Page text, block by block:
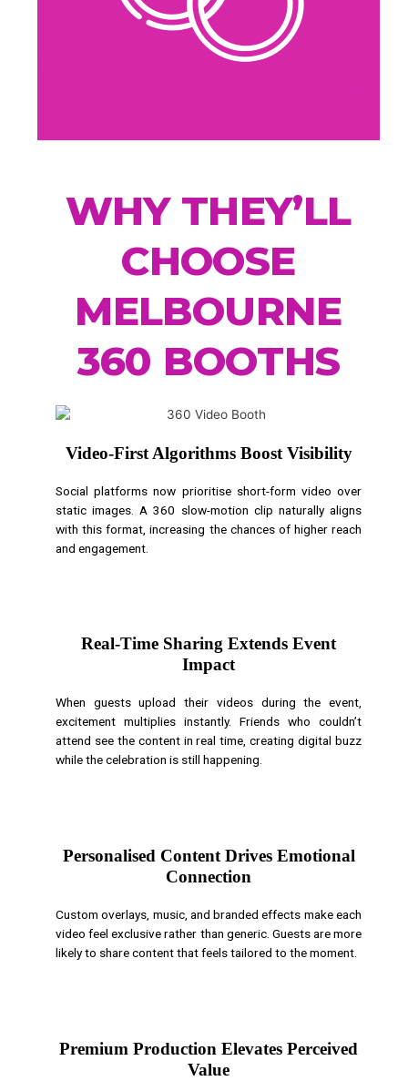
WHY THEY’LL
CHOOSE
MELBOURNE
360 BOOTHS
Video-First Algorithms Boost Visibility
Social platforms now prioritise short-form video over
static images. A 360 slow-motion clip naturally aligns
with this format, increasing the chances of higher reach
and engagement.
Real-Time Sharing Extends Event
Impact
When guests upload their videos during the event,
excitement multiplies instantly. Friends who couldn’t
attend see the content in real time, creating digital buzz
while the celebration is still happening.
Personalised Content Drives Emotional
Connection
Custom overlays, music, and branded effects make each
video feel exclusive rather than generic. Guests are more
likely to share content that feels tailored to the moment.
Premium Production Elevates Perceived
Value